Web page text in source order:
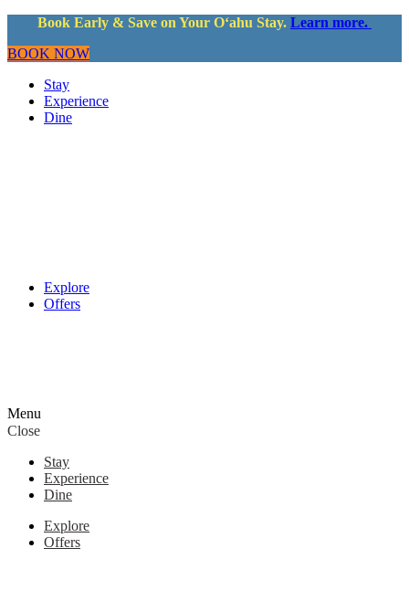
Book Early & Save on Your Oʻahu Stay. Learn more.
BOOK NOW
Stay
Experience
Dine
Explore
Offers
Menu
Close
Stay
Experience
Dine
Explore
Offers